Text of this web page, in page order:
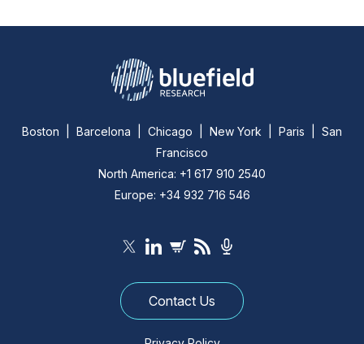
Boston | Barcelona | Chicago | New York | Paris | San
Francisco
North America: +1 617 910 2540
Europe: +34 932 716 546
Contact Us